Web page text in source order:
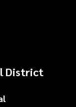
District